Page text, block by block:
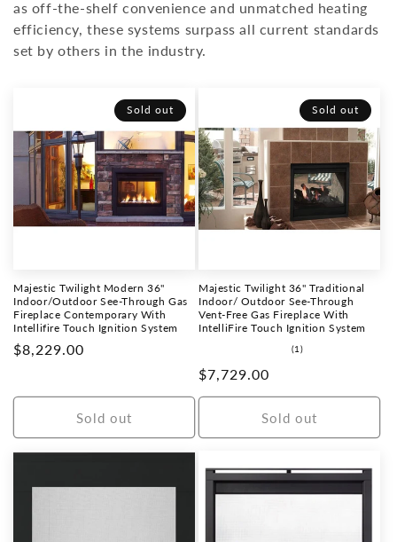
:
as off-the-shelf convenience and unmatched heating
efficiency, these systems surpass all current standards
set by others in the industry.
Sold out
Majestic Twilight Modern 36"
Indoor/Outdoor See-Through Gas
Fireplace Contemporary With
Intellifire Touch Ignition System
Regular
$8,229.00
Sold out
Sold out
Majestic Twilight 36" Traditional
Indoor/ Outdoor See-Through
Vent-Free Gas Fireplace With
IntelliFire Touch Ignition System
(1)1
Regular
price
$7,729.00
Sold out